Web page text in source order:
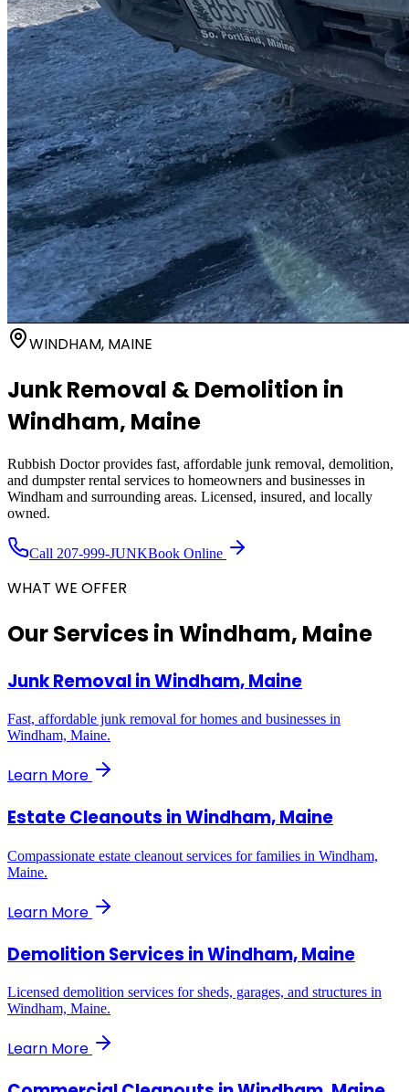
WINDHAM, MAINE
Junk Removal & Demolition in
Windham, Maine
Rubbish Doctor provides fast, affordable junk removal, demolition,
and dumpster rental services to homeowners and businesses in
Windham and surrounding areas. Licensed, insured, and locally
owned.
Call 207-999-JUNKBook Online
WHAT WE OFFER
Our Services inWindham, Maine
Junk RemovalinWindham, Maine
Fast, affordable junk removal for homes and businesses in
Windham, Maine.
Learn More
Estate Cleanouts inWindham, Maine
Compassionate estate cleanout services for families in Windham,
Maine.
Learn More
Demolition Services inWindham, Maine
Licensed demolition services for sheds, garages, and structures in
Windham, Maine.
Learn More